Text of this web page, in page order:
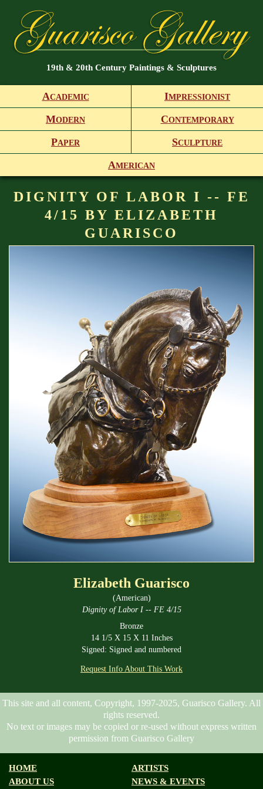
19th & 20th Century Paintings & Sculptures
ACADEMIC IMPRESSIONIST
MODERN CONTEMPORARY
PAPER SCULPTURE
AMERICAN
DIGNITY OF LABOR I -- FE
4/15 BY ELIZABETH
GUARISCO
Elizabeth Guarisco
(American)
Dignity of Labor I -- FE 4/15
Bronze
14 1/5 X 15 X 11 Inches
Signed: Signed and numbered
Request Info About This Work
This site and all content, Copyright, 1997-2025, Guarisco Gallery. All
rights reserved.
No text or images may be copied or re-used without express written
permission from Guarisco Gallery
HOME
ARTISTS
ABOUT US
NEWS & EVENTS